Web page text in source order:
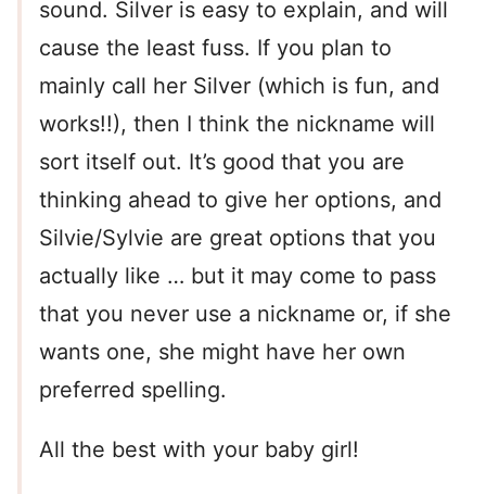
sound. Silver is easy to explain, and will
cause the least fuss. If you plan to
mainly call her Silver (which is fun, and
works!!), then I think the nickname will
sort itself out. It’s good that you are
thinking ahead to give her options, and
Silvie/Sylvie are great options that you
actually like … but it may come to pass
that you never use a nickname or, if she
wants one, she might have her own
preferred spelling.
All the best with your baby girl!